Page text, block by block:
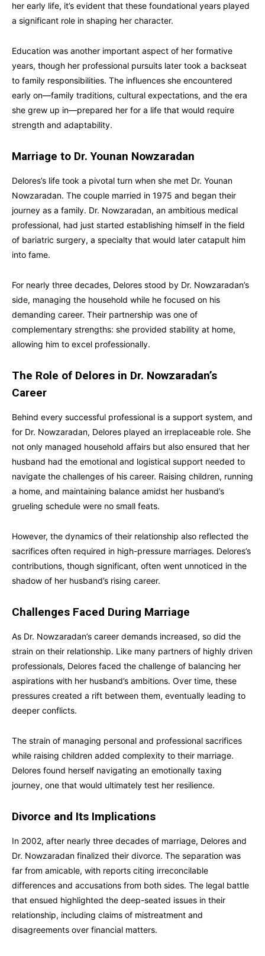
her early life, it’s evident that these foundational years played
a significant role in shaping her character.
Education was another important aspect of her formative
years, though her professional pursuits later took a backseat
to family responsibilities. The influences she encountered
early on—family traditions, cultural expectations, and the era
she grew up in—prepared her for a life that would require
strength and adaptability.
Marriage to Dr. Younan Nowzaradan
Delores’s life took a pivotal turn when she met Dr. Younan
Nowzaradan. The couple married in 1975 and began their
journey as a family. Dr. Nowzaradan, an ambitious medical
professional, had just started establishing himself in the field
of bariatric surgery, a specialty that would later catapult him
into fame.
For nearly three decades, Delores stood by Dr. Nowzaradan’s
side, managing the household while he focused on his
demanding career. Their partnership was one of
complementary strengths: she provided stability at home,
allowing him to excel professionally.
The Role of Delores in Dr. Nowzaradan’s
Career
Behind every successful professional is a support system, and
for Dr. Nowzaradan, Delores played an irreplaceable role. She
not only managed household affairs but also ensured that her
husband had the emotional and logistical support needed to
navigate the challenges of his career. Raising children, running
a home, and maintaining balance amidst her husband’s
grueling schedule were no small feats.
However, the dynamics of their relationship also reflected the
sacrifices often required in high-pressure marriages. Delores’s
contributions, though significant, often went unnoticed in the
shadow of her husband’s rising career.
Challenges Faced During Marriage
As Dr. Nowzaradan’s career demands increased, so did the
strain on their relationship. Like many partners of highly driven
professionals, Delores faced the challenge of balancing her
aspirations with her husband’s ambitions. Over time, these
pressures created a rift between them, eventually leading to
deeper conflicts.
The strain of managing personal and professional sacrifices
while raising children added complexity to their marriage.
Delores found herself navigating an emotionally taxing
journey, one that would ultimately test her resilience.
Divorce and Its Implications
In 2002, after nearly three decades of marriage, Delores and
Dr. Nowzaradan finalized their divorce. The separation was
far from amicable, with reports citing irreconcilable
differences and accusations from both sides. The legal battle
that ensued highlighted the deep-seated issues in their
relationship, including claims of mistreatment and
disagreements over financial matters.